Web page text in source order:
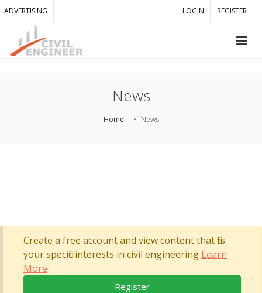
ADVERTISING LOGIN REGISTER
News
Home News
Create a free account and view content that fits
your specific interests in civil engineering Learn
More
Register